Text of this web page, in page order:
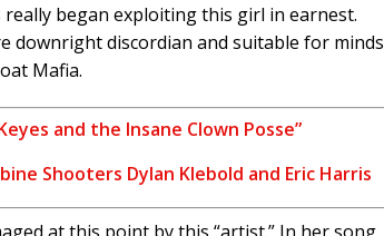
began exploiting this girl in earnest.
downright discordian and suitable for minds
Mafia.
and the Insane Clown Posse”
Shooters Dylan Klebold and Eric Harris